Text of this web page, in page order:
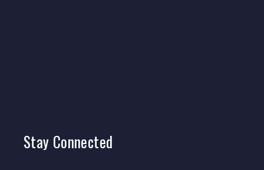
Stay Connected